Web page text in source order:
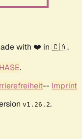
with ❤️ in 🇨🇦.
.
-- Imprint
v1.26.2.